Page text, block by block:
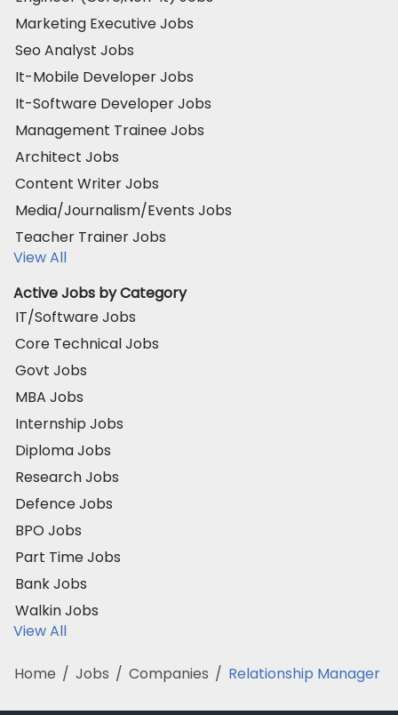
Marketing Executive Jobs
Seo Analyst Jobs
It-Mobile Developer Jobs
It-Software Developer Jobs
Management Trainee Jobs
Architect Jobs
Content Writer Jobs
Media/Journalism/Events Jobs
Teacher Trainer Jobs
View All
Active Jobs by Category
IT/Software Jobs
Core Technical Jobs
Govt Jobs
MBA Jobs
Internship Jobs
Diploma Jobs
Research Jobs
Defence Jobs
BPO Jobs
Part Time Jobs
Bank Jobs
Walkin Jobs
View All
Home / Jobs / Companies / Relationship Manager